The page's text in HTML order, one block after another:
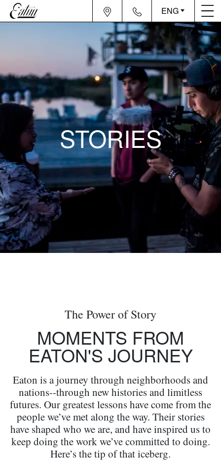
ENG
STORIES
The Power of Story
MOMENTS FROM
EATON'S JOURNEY
Eaton is a journey through neighborhoods and
nations--through new histories and limitless
futures. Our greatest lessons have come from the
people we’ve met along the way. Their stories
have shaped who we are, and have inspired us to
keep doing the work we’ve committed to doing.
Here’s the tip of that iceberg.